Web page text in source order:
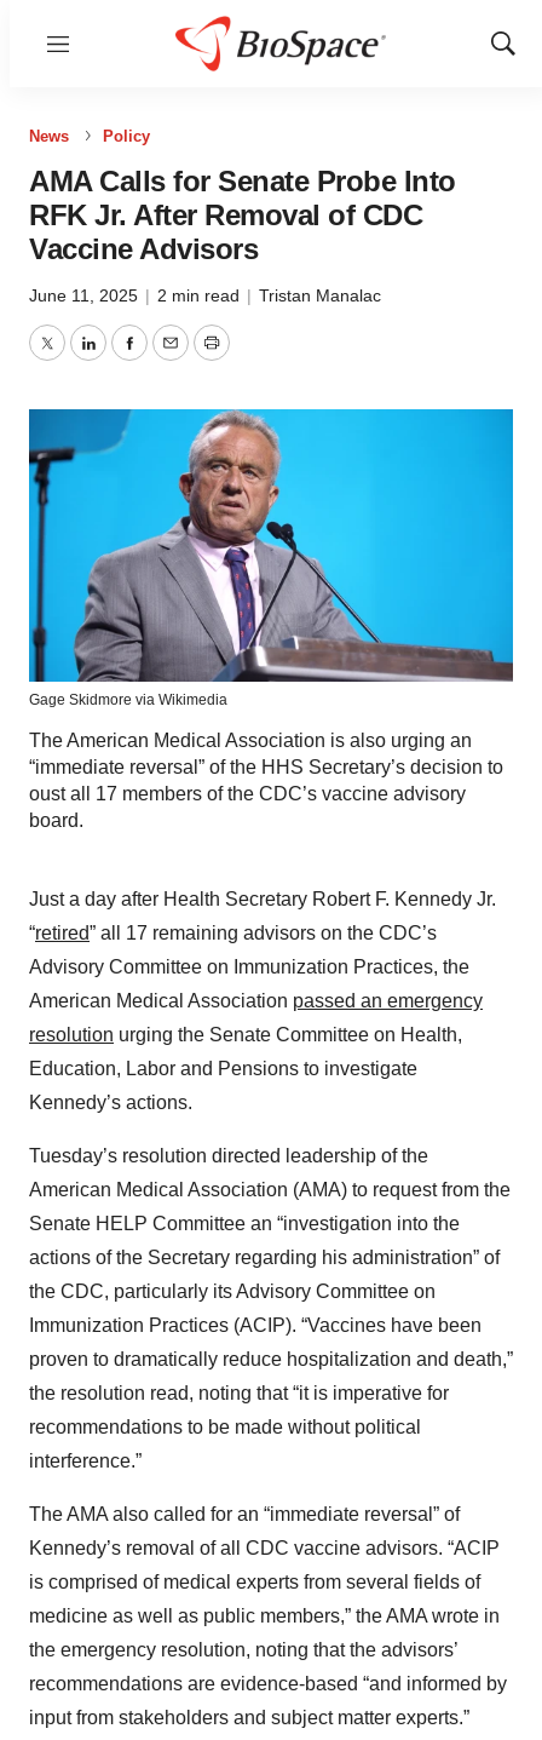
Menu
Show
News Policy
AMA Calls for Senate Probe Into
RFK Jr. After Removal of CDC
Vaccine Advisors
June 11, 2025 | 2 min read | Tristan Manalac
TwitterLinkedInFacebook
EmailPrint
Gage Skidmore via Wikimedia
The American Medical Association is also urging an
“immediate reversal” of the HHS Secretary’s decision to
oust all 17 members of the CDC’s vaccine advisory
board.
Just a day after Health Secretary Robert F. Kennedy Jr.
“retired” all 17 remaining advisors on the CDC’s
Advisory Committee on Immunization Practices, the
American Medical Association passed an emergency
resolution urging the Senate Committee on Health,
Education, Labor and Pensions to investigate
Kennedy’s actions.
Tuesday’s resolution directed leadership of the
American Medical Association (AMA) to request from the
Senate HELP Committee an “investigation into the
actions of the Secretary regarding his administration” of
the CDC, particularly its Advisory Committee on
Immunization Practices (ACIP). “Vaccines have been
proven to dramatically reduce hospitalization and death,”
the resolution read, noting that “it is imperative for
recommendations to be made without political
interference.”
The AMA also called for an “immediate reversal” of
Kennedy’s removal of all CDC vaccine advisors. “ACIP
is comprised of medical experts from several fields of
medicine as well as public members,” the AMA wrote in
the emergency resolution, noting that the advisors’
recommendations are evidence-based “and informed by
input from stakeholders and subject matter experts.”